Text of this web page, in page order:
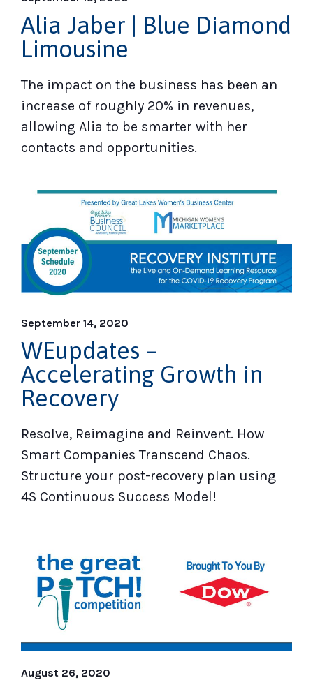
Alia Jaber | Blue Diamond
Limousine
The impact on the business has been an
increase of roughly 20% in revenues,
allowing Alia to be smarter with her
contacts and opportunities.
September 14, 2020
WEupdates –
Accelerating Growth in
Recovery
Resolve, Reimagine and Reinvent. How
Smart Companies Transcend Chaos.
Structure your post-recovery plan using
4S Continuous Success Model!
August 26, 2020